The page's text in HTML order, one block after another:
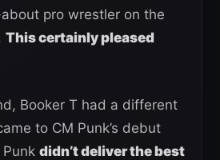
pro wrestler on the
This certainly pleased
Booker T had a different
to CM Punk’s debut
didn’t deliver the best